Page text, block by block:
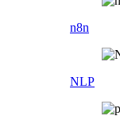
n8n
NLP